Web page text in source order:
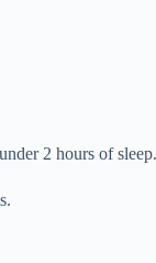
2 hours of sleep.